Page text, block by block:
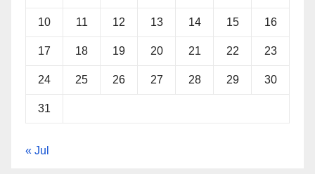
10 11 12 13 14 15 16
17 18 19 20 21 22 23
24 25 26 27 28 29 30
31
« Jul